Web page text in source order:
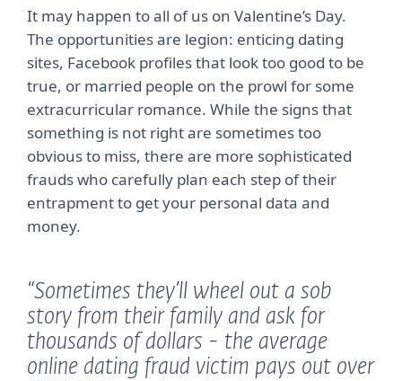
It may happen to all of us on Valentine’s Day.
The opportunities are legion: enticing dating
sites, Facebook profiles that look too good to be
true, or married people on the prowl for some
extracurricular romance. While the signs that
something is not right are sometimes too
obvious to miss, there are more sophisticated
frauds who carefully plan each step of their
entrapment to get your personal data and
money.
“Sometimes they’ll wheel out a sob
story from their family and ask for
thousands of dollars - the average
online dating fraud victim pays out over